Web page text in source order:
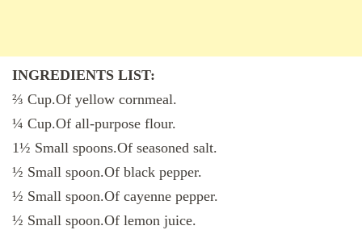
INGREDIENTS LIST:
⅔ Cup.Of yellow cornmeal.
¼ Cup.Of all-purpose flour.
1½ Small spoons.Of seasoned salt.
½ Small spoon.Of black pepper.
½ Small spoon.Of cayenne pepper.
½ Small spoon.Of lemon juice.